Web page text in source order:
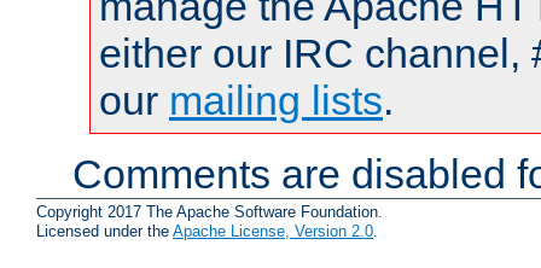
either our IRC channel,
our mailing lists.
Comments are disabled
Copyright 2017 The Apache Software Foundation.
Licensed under the Apache License, Version 2.0